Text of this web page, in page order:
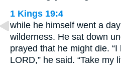
1 Kings 19:4
while he himself went a
wilderness. He sat down
prayed that he might die.
LORD,” he said. “Take my